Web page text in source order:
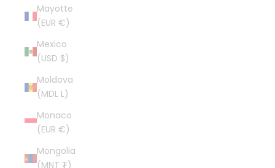
Mayotte
(EUR €)
Mexico
(USD $)
Moldova
(MDL L)
Monaco
(EUR €)
Mongolia
(MNT ₮)